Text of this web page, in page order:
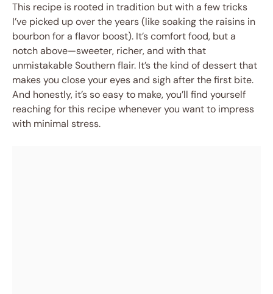
This recipe is rooted in tradition but with a few tricks
I’ve picked up over the years (like soaking the raisins in
bourbon for a flavor boost). It’s comfort food, but a
notch above—sweeter, richer, and with that
unmistakable Southern flair. It’s the kind of dessert that
makes you close your eyes and sigh after the first bite.
And honestly, it’s so easy to make, you’ll find yourself
reaching for this recipe whenever you want to impress
with minimal stress.